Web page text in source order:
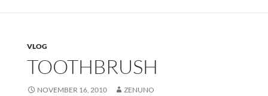
VLOG
TOOTHBRUSH
NOVEMBER 16, 2010 ZENUNO